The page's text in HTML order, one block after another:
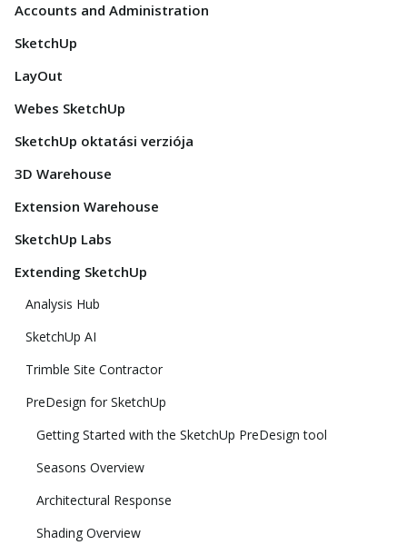
Accounts and Administration
SketchUp
LayOut
Webes SketchUp
SketchUp oktatási verziója
3D Warehouse
Extension Warehouse
SketchUp Labs
Extending SketchUp
Analysis Hub
SketchUp AI
Trimble Site Contractor
PreDesign for SketchUp
Getting Started with the SketchUp PreDesign tool
Seasons Overview
Architectural Response
Shading Overview